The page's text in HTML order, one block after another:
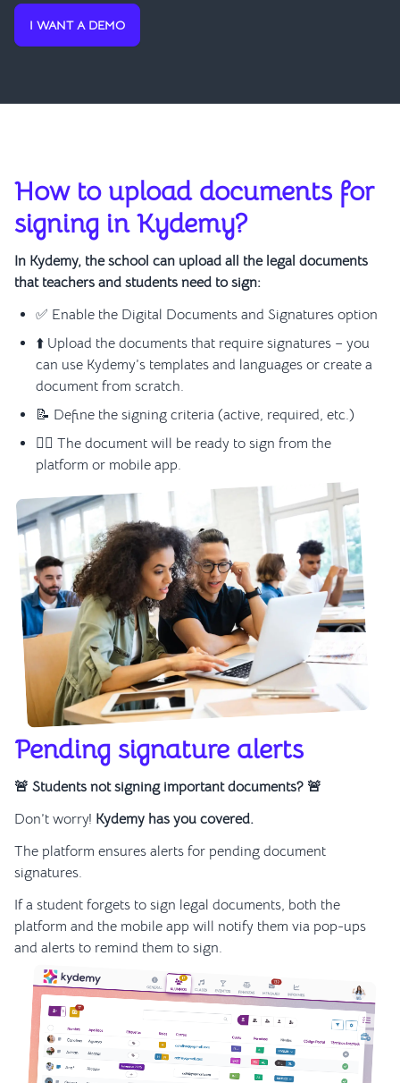
I WANT A DEMO
How to upload documents for
signing in Kydemy?
In Kydemy, the school can upload all the legal documents
that teachers and students need to sign:
✅ Enable the Digital Documents and Signatures option
⬆️ Upload the documents that require signatures – you
can use Kydemy’s templates and languages or create a
document from scratch.
📝 Define the signing criteria (active, required, etc.)
✍🏼 The document will be ready to sign from the
platform or mobile app.
Pending signature alerts
🚨 Students not signing important documents? 🚨
Don’t worry! Kydemy has you covered.
The platform ensures alerts for pending document
signatures.
If a student forgets to sign legal documents, both the
platform and the mobile app will notify them via pop-ups
and alerts to remind them to sign.